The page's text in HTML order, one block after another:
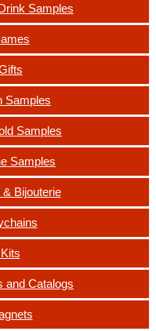
Samples
Samples
Samples
Samples
Bijouterie
and Catalogs